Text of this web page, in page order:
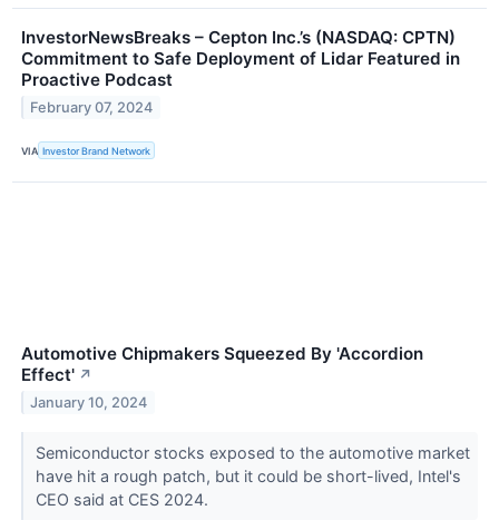
InvestorNewsBreaks – Cepton Inc.’s (NASDAQ: CPTN)
Commitment to Safe Deployment of Lidar Featured in
Proactive Podcast
February 07, 2024
VIA Investor Brand Network
Automotive Chipmakers Squeezed By 'Accordion
Effect' ↗
January 10, 2024
Semiconductor stocks exposed to the automotive market
have hit a rough patch, but it could be short-lived, Intel's
CEO said at CES 2024.